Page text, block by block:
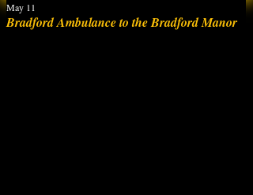
Bradford Ambulance to the Bradford Manor
May 11